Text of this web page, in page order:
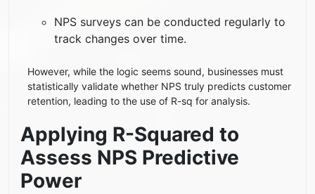
NPS surveys can be conducted regularly to
track changes over time.
However, while the logic seems sound, businesses must
statistically validate whether NPS truly predicts customer
retention, leading to the use of R-sq for analysis.
Applying R-Squared to
Assess NPS Predictive
Power